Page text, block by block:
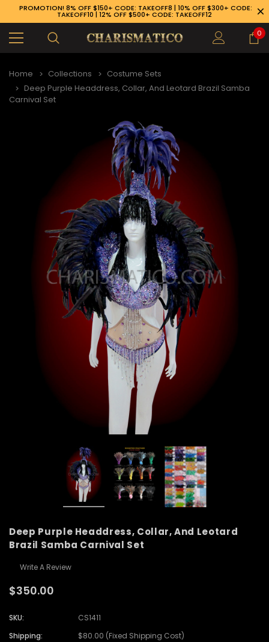
PROMOTION! 8% OFF $150+ CODE: TAKEOFF8 | 10% OFF $300+ CODE:
TAKEOFF10 | 12% OFF $500+ CODE: TAKEOFF12
0
Home Collections
Costume Sets
Deep Purple Headdress, Collar, And Leotard Brazil Samba
Carnival Set
Deep Purple Headdress, Collar, And Leotard
Brazil Samba Carnival Set
Write A Review
$350.00
SKU:
CS1411
Shipping:
$80.00 (Fixed Shipping Cost)